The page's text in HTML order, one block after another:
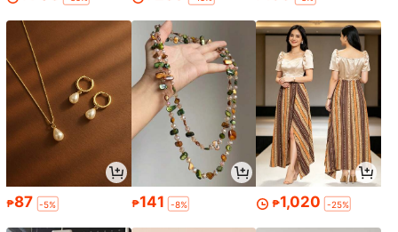
₱87 -5% ₱141 -8% ₱1,020 -25%